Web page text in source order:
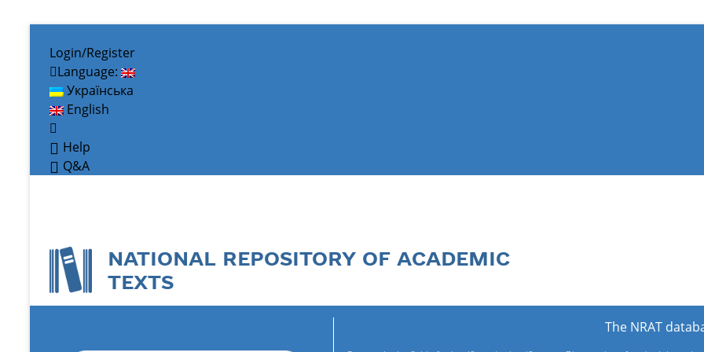
Login/Register
Language:
Українська
English
Help
Q&A
NATIONAL REPOSITORY OF ACADEMIC
TEXTS
The NRAT